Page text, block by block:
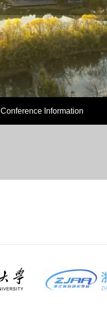
Conference Information